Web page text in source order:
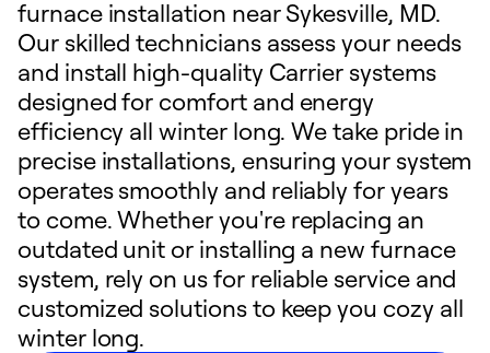
furnace installation near Sykesville, MD.
Our skilled technicians assess your needs
and install high-quality Carrier systems
designed for comfort and energy
efficiency all winter long. We take pride in
precise installations, ensuring your system
operates smoothly and reliably for years
to come. Whether you're replacing an
outdated unit or installing a new furnace
system, rely on us for reliable service and
customized solutions to keep you cozy all
winter long.